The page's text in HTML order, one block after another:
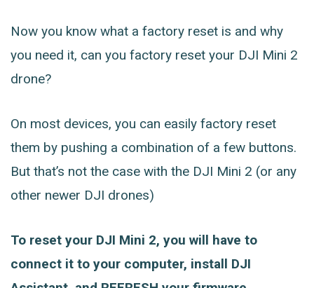
Now you know what a factory reset is and why
you need it, can you factory reset your DJI Mini 2
drone?
On most devices, you can easily factory reset
them by pushing a combination of a few buttons.
But that’s not the case with the DJI Mini 2 (or any
other newer DJI drones)
To reset your DJI Mini 2, you will have to
connect it to your computer, install DJI